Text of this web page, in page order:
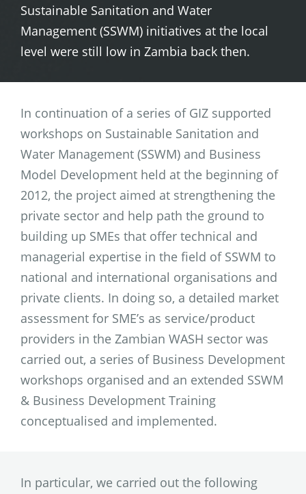
Sustainable Sanitation and Water
Management (SSWM) initiatives at the local
level were still low in Zambia back then.
In continuation of a series of GIZ supported
workshops on Sustainable Sanitation and
Water Management (SSWM) and Business
Model Development held at the beginning of
2012, the project aimed at strengthening the
private sector and help path the ground to
building up SMEs that offer technical and
managerial expertise in the field of SSWM to
national and international organisations and
private clients. In doing so, a detailed market
assessment for SME’s as service/product
providers in the Zambian WASH sector was
carried out, a series of Business Development
workshops organised and an extended SSWM
& Business Development Training
conceptualised and implemented.
In particular, we carried out the following